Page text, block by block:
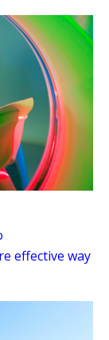
effective way